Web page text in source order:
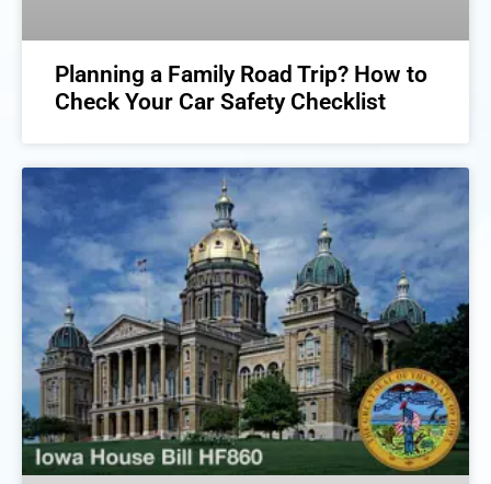
Planning a Family Road Trip? How to
Check Your Car Safety Checklist